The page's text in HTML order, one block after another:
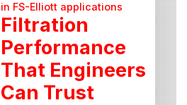
in FS-Elliott applications
Filtration
Performance
That Engineers
Can Trust